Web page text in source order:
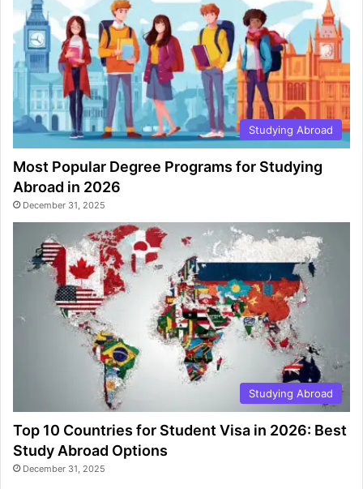
Studying Abroad
Most Popular Degree Programs for Studying
Abroad in 2026
December 31, 2025
Studying Abroad
Top 10 Countries for Student Visa in 2026: Best
Study Abroad Options
December 31, 2025